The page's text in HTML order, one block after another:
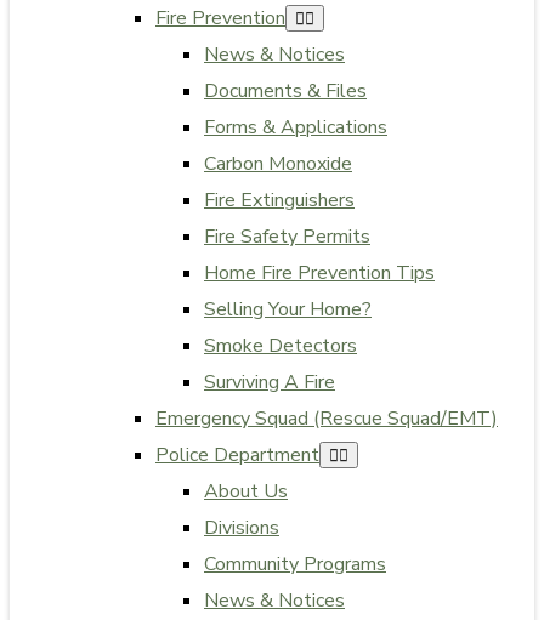
Fire Prevention
News & Notices
Documents & Files
Forms & Applications
Carbon Monoxide
Fire Extinguishers
Fire Safety Permits
Home Fire Prevention Tips
Selling Your Home?
Smoke Detectors
Surviving A Fire
Emergency Squad (Rescue Squad/EMT)
Police Department
About Us
Divisions
Community Programs
News & Notices